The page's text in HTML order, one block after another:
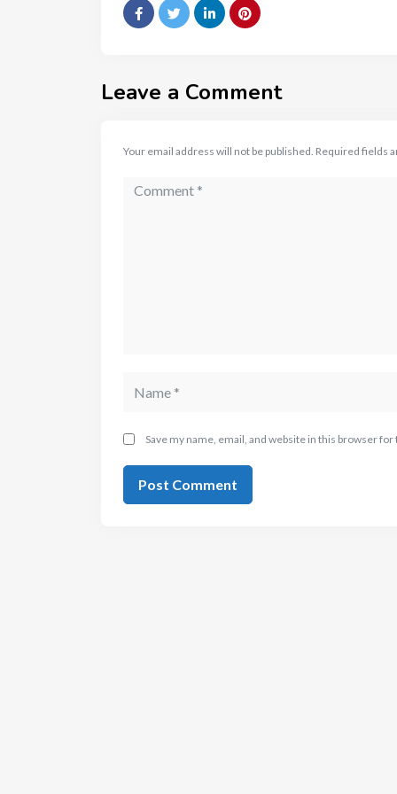
Leave a Comment
Your email address will not be published. Required fields
Save my name, email, and website in this browser